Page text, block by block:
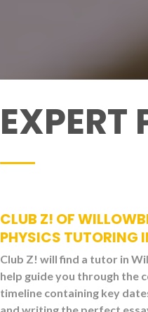
CLUB Z! OF
PHYSICS TUTORING
Club Z! will find a tutor in
help guide you through the
timeline containing key